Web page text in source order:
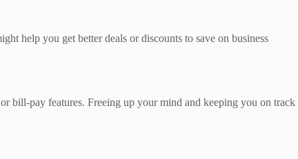
help you get better deals or discounts to save on business
bill-pay features. Freeing up your mind and keeping you on track